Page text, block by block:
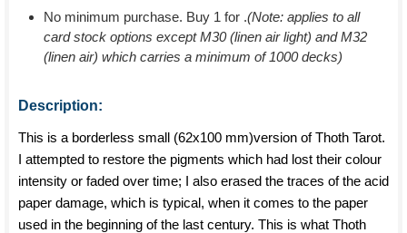
No minimum purchase. Buy 1 for .(Note: applies to all
card stock options except M30 (linen air light) and M32
(linen air) which carries a minimum of 1000 decks)
Description:
This is a borderless small (62x100 mm)version of Thoth Tarot.
I attempted to restore the pigments which had lost their colour
intensity or faded over time; I also erased the traces of the acid
paper damage, which is typical, when it comes to the paper
used in the beginning of the last century. This is what Thoth